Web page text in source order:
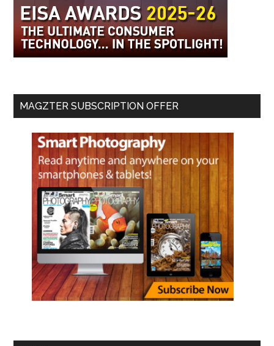
MAGZTER SUBSCRIPTION OFFER